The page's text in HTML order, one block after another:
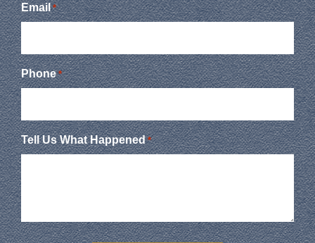
Email *
Phone *
Tell Us What Happened *